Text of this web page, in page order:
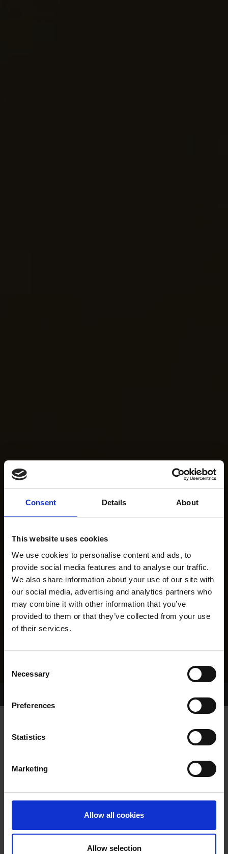
Consent Details About
This website uses cookies
We use cookies to personalise content and ads, to
provide social media features and to analyse our traffic.
We also share information about your use of our site with
our social media, advertising and analytics partners who
may combine it with other information that you’ve
provided to them or that they’ve collected from your use
of their services.
Selection
Necessary
Preferences
Statistics
Marketing
Allow all cookies
Allow selection
WHELP DATE:
PREVIOUS NAME:
MR. JOHN CODD